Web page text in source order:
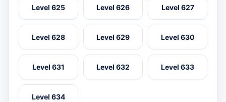
Level 625 Level 626 Level 627
Level 628 Level 629 Level 630
Level 631 Level 632 Level 633
Level 634